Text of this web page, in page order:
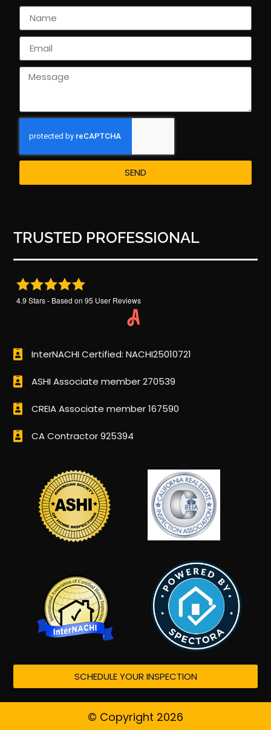
SEND
TRUSTED PROFESSIONAL
4.9 Stars - Based on95 User Reviews
InterNACHI Certified: NACHI25010721
ASHI Associate member 270539
CREIA Associate member 167590
CA Contractor 925394
SCHEDULE YOUR INSPECTION
© Copyright 2026